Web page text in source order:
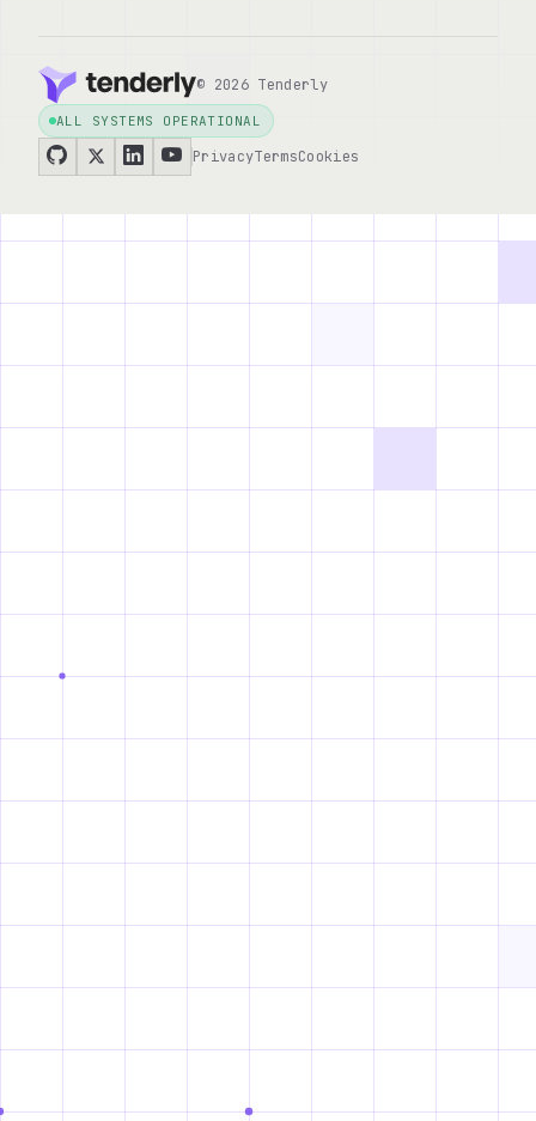
© 2026 Tenderly
ALL SYSTEMS OPERATIONAL
PrivacyTermsCookies